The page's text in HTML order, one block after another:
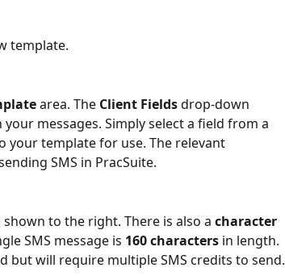
template.
area. The Client Fields drop-down
your messages. Simply select a field from a
template for use. The relevant
SMS in PracSuite.
to the right. There is also a character
SMS message is 160 characters in length.
but will require multiple SMS credits to send.